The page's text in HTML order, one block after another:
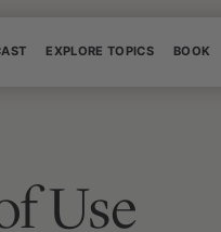
EXPLORE TOPICS BOOK
Use